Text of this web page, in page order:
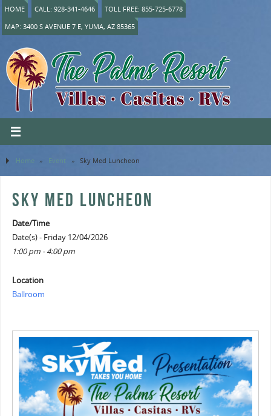
HOME CALL: 928-341-4646
TOLL FREE: 855-725-6778
MAP: 3400 S AVENUE 7 E, YUMA, AZ 85365
Home » Event » Sky Med Luncheon
SKY MED LUNCHEON
Date/Time
Date(s) - Friday 12/04/2026
1:00 pm - 4:00 pm
Location
Ballroom